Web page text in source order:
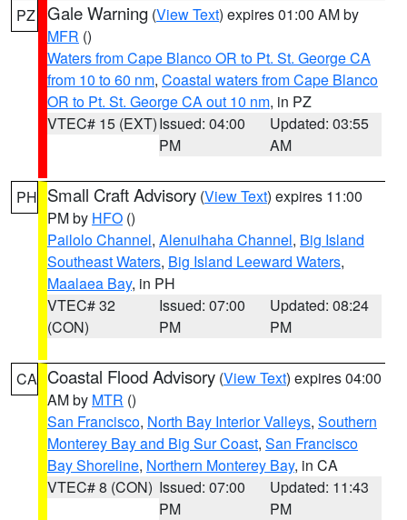
PZ Gale Warning (View Text) expires 01:00 AM by
MFR ()
Waters from Cape Blanco OR to Pt. St. George CA
from 10 to 60 nm, Coastal waters from Cape Blanco
OR to Pt. St. George CA out 10 nm, in PZ
VTEC# 15 (EXT)Issued: 04:00
PM
Updated: 03:55
AM
PH Small Craft Advisory (View Text) expires 11:00
PM by HFO ()
Pailolo Channel, Alenuihaha Channel, Big Island
Southeast Waters, Big Island Leeward Waters,
Maalaea Bay, in PH
VTEC# 32
(CON)
Issued: 07:00
PM
Updated: 08:24
PM
CA Coastal Flood Advisory (View Text) expires 04:00
AM by MTR ()
San Francisco, North Bay Interior Valleys, Southern
Monterey Bay and Big Sur Coast, San Francisco
Bay Shoreline, Northern Monterey Bay, in CA
VTEC# 8 (CON) Issued: 07:00
PM
Updated: 11:43
PM